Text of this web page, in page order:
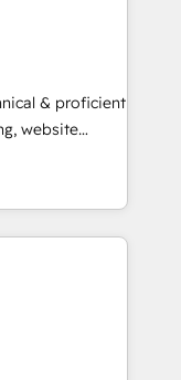
over a
analysis,
leads.
& proficient
website
in multi-hub
Impact
Impact
🏆2019